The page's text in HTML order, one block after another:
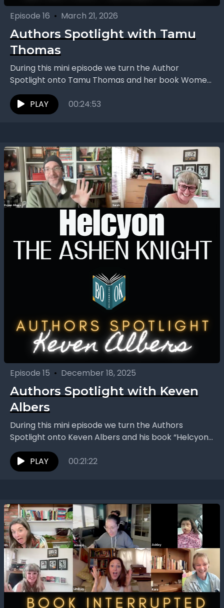
Episode 16 • March 21, 2026
Authors Spotlight with Tamu
Thomas
During this mini episode we turn the Author
Spotlight onto Tamu Thomas and her book Women
Who Work Too Much: Break Free from Toxic...
PLAY
00:24:53
Episode 15 • December 18, 2025
Authors Spotlight with Keven
Albers
During this mini episode we turn the Authors
Spotlight onto Keven Albers and his book “Helcyon:
The Ashen Knight.” We explore a story that...
PLAY
00:21:22